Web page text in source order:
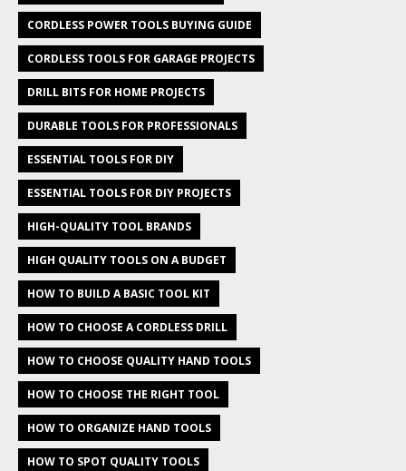
CORDLESS POWER TOOLS BUYING GUIDE
CORDLESS TOOLS FOR GARAGE PROJECTS
DRILL BITS FOR HOME PROJECTS
DURABLE TOOLS FOR PROFESSIONALS
ESSENTIAL TOOLS FOR DIY
ESSENTIAL TOOLS FOR DIY PROJECTS
HIGH-QUALITY TOOL BRANDS
HIGH QUALITY TOOLS ON A BUDGET
HOW TO BUILD A BASIC TOOL KIT
HOW TO CHOOSE A CORDLESS DRILL
HOW TO CHOOSE QUALITY HAND TOOLS
HOW TO CHOOSE THE RIGHT TOOL
HOW TO ORGANIZE HAND TOOLS
HOW TO SPOT QUALITY TOOLS